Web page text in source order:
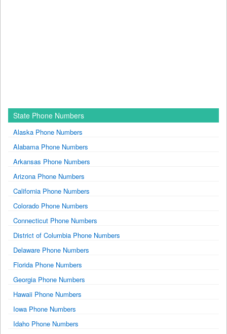
State Phone Numbers
Alaska Phone Numbers
Alabama Phone Numbers
Arkansas Phone Numbers
Arizona Phone Numbers
California Phone Numbers
Colorado Phone Numbers
Connecticut Phone Numbers
District of Columbia Phone Numbers
Delaware Phone Numbers
Florida Phone Numbers
Georgia Phone Numbers
Hawaii Phone Numbers
Iowa Phone Numbers
Idaho Phone Numbers